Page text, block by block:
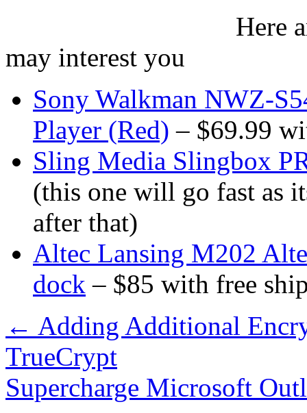
Here
may interest you
Sony Walkman NWZ-
Player (Red) – $69.99
Sling Media Slingbox
(this one will go fast as
after that)
Altec Lansing M202
dock – $85 with free
← Adding Additional
TrueCrypt
Supercharge Microsoft